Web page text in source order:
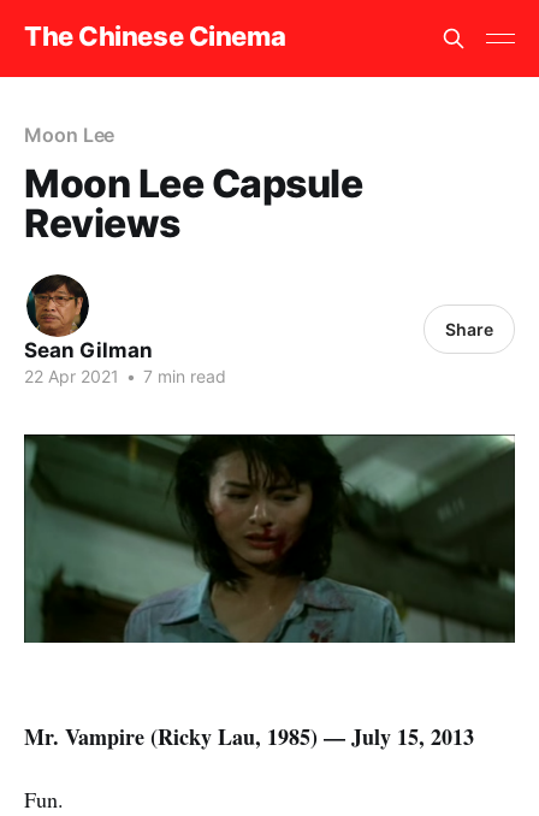
The Chinese Cinema
Moon Lee
Moon Lee Capsule
Reviews
Sean Gilman
22 Apr 2021 • 7 min read
Share
Mr. Vampire (Ricky Lau, 1985) — July 15, 2013
Fun.